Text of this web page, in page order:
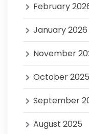
February
January 2026
November
October 2025
September
August 2025